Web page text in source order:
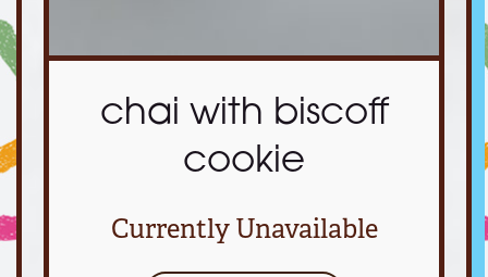
chai with biscoff
cookie
Currently Unavailable